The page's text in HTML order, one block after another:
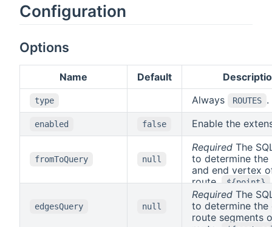
Configuration
Options
Name Default
type Always ROUTES .
enabled false Enable the
fromToQuery null
Required The
to determine the
and end vertex
route. ${point}
replaced with
POINT
waypoint to use
edgesQuery null
Required The
to determine the
route segments